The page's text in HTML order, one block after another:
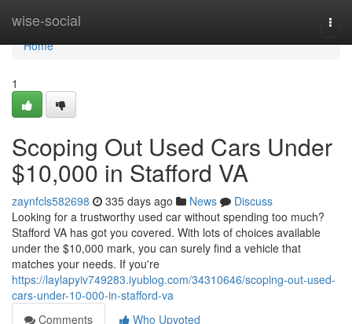
wise-social
Home
Home
1
Scoping Out Used Cars Under
$10,000 in Stafford VA
zaynfcls582698 335 days ago News
Discuss
Looking for a trustworthy used car without spending too much?
Stafford VA has got you covered. With lots of choices available
under the $10,000 mark, you can surely find a vehicle that
matches your needs. If you're
https://laylapyiv749283.iyublog.com/34310646/scoping-out-used-
cars-under-10-000-in-stafford-va
Comments
Who Upvoted